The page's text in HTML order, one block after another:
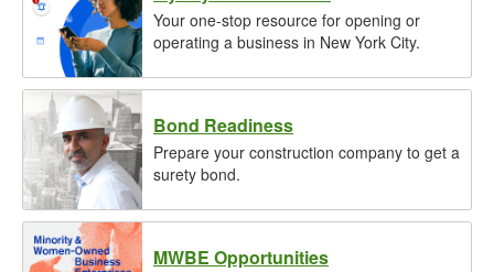
Your one-stop resource for opening or
operating a business in New York City.
Bond Readiness
Prepare your construction company to get a
surety bond.
MWBE Opportunities